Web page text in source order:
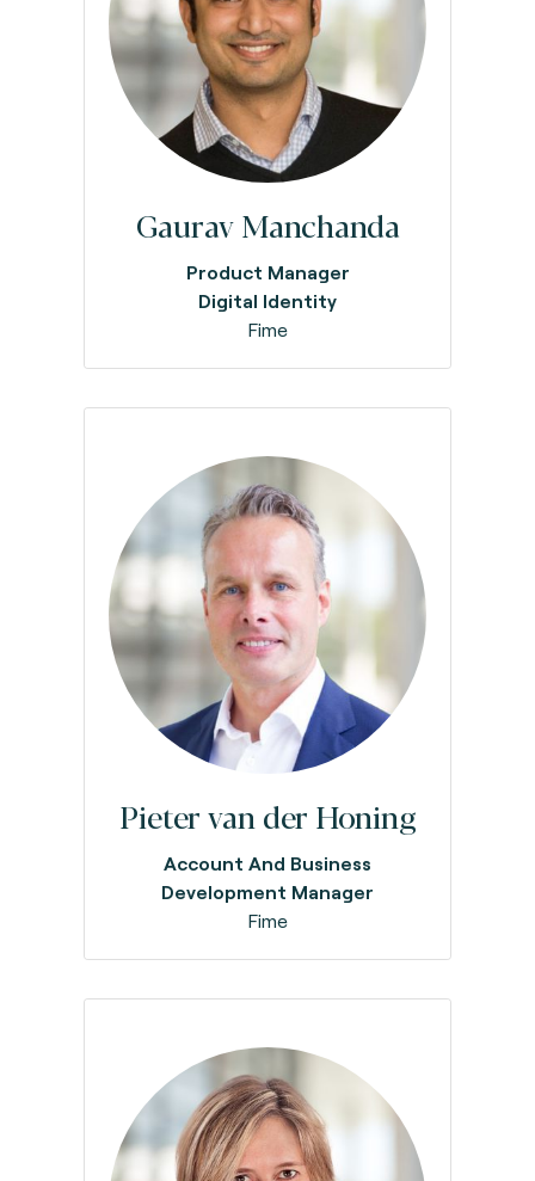
Gaurav Manchanda
Product Manager
Digital Identity
Fime
Pieter van der Honing
Account And Business
Development Manager
Fime